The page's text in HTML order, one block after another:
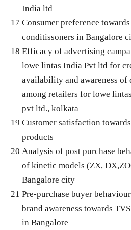
India ltd
17 Consumer preference
conditissoners in Bangalore
18 Efficacy of advertising
lowe lintas India Pvt ltd for
availability and awareness of
among retailers for lowe
pvt ltd., kolkata
19 Customer satisfaction
products
20 Analysis of post purchase
of kinetic models (ZX,
Bangalore city
21 Pre-purchase buyer
brand awareness towards
in Bangalore